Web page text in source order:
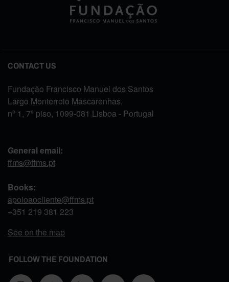
CONTACT US
Fundação Francisco Manuel dos Santos
Largo Monterroio Mascarenhas,
nº 1, 7º piso, 1099-081 Lisboa - Portugal
General email:
ffms@ffms.pt
Books:
apoioaocliente@ffms.pt
+351 219 381 223
See on the map
FOLLOW THE FOUNDATION